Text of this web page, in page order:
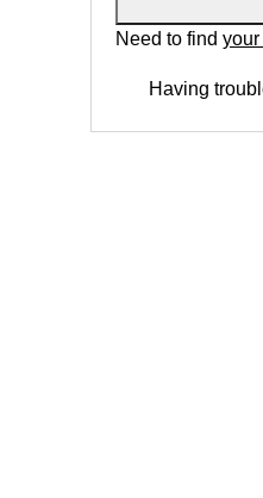
Need to find
Having